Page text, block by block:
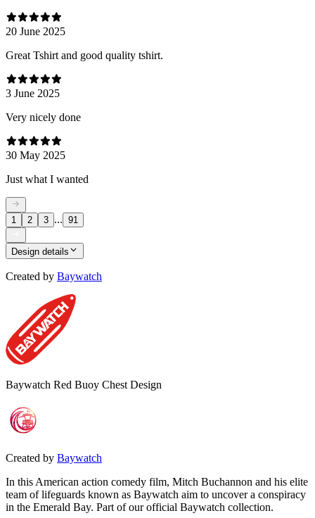
20 June 2025
Great Tshirt and good quality tshirt.
3 June 2025
Very nicely done
30 May 2025
Just what I wanted
1 2 3 ... 91
Design details
Created by Baywatch
Baywatch Red Buoy Chest Design
Created by Baywatch
In this American action comedy film, Mitch Buchannon and his elite
team of lifeguards known as Baywatch aim to uncover a conspiracy
in the Emerald Bay. Part of our official Baywatch collection.